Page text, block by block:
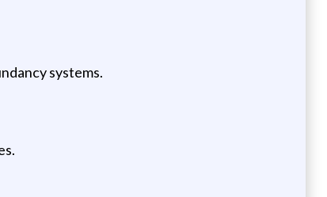
systems.